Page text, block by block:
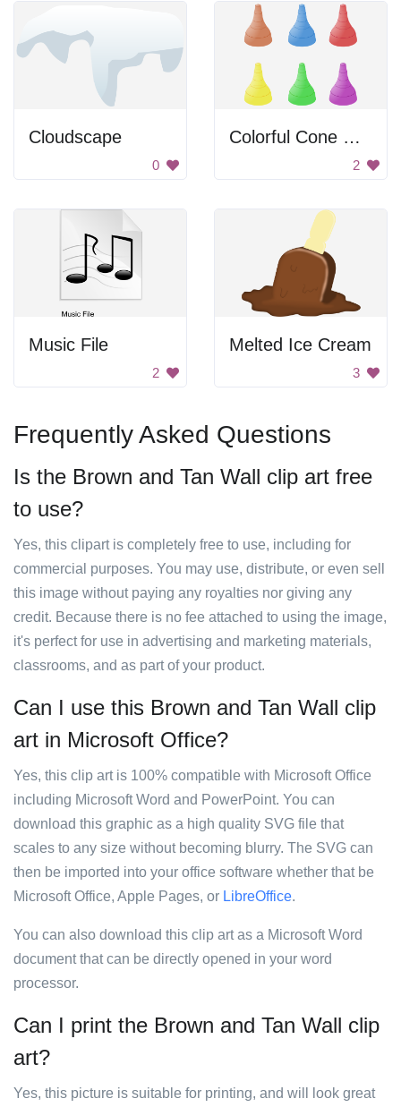
Cloudscape
0
Colorful Cone Collection
2
Music File
2
Melted Ice Cream
3
Frequently Asked Questions
Is the Brown and Tan Wall clip art free
to use?
Yes, this clipart is completely free to use, including for
commercial purposes. You may use, distribute, or even sell
this image without paying any royalties nor giving any
credit. Because there is no fee attached to using the image,
it's perfect for use in advertising and marketing materials,
classrooms, and as part of your product.
Can I use this Brown and Tan Wall clip
art in Microsoft Office?
Yes, this clip art is 100% compatible with Microsoft Office
including Microsoft Word and PowerPoint. You can
download this graphic as a high quality SVG file that
scales to any size without becoming blurry. The SVG can
then be imported into your office software whether that be
Microsoft Office, Apple Pages, or LibreOffice.
You can also download this clip art as a Microsoft Word
document that can be directly opened in your word
processor.
Can I print the Brown and Tan Wall clip
art?
Yes, this picture is suitable for printing, and will look great